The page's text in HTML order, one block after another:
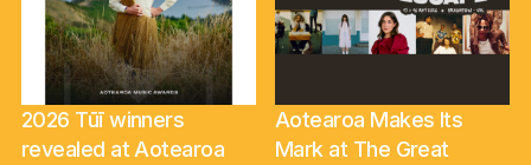
2026 Tūī winners
revealed at Aotearoa
Aotearoa Makes Its
Mark at The Great